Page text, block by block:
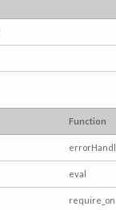
Function
eval